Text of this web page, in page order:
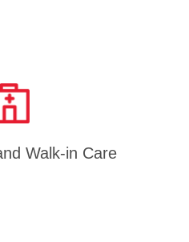
Walk-in Care